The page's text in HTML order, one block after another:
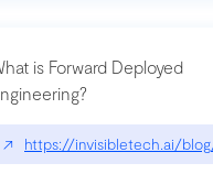
is Forward Deployed
↗ https://invisibletech.ai/